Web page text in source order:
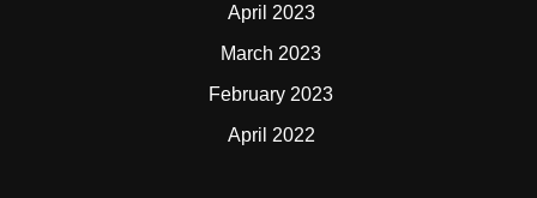
April 2023
March 2023
February 2023
April 2022